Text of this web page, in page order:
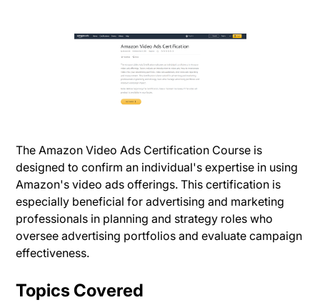
The Amazon Video Ads Certification Course is
designed to confirm an individual's expertise in using
Amazon's video ads offerings. This certification is
especially beneficial for advertising and marketing
professionals in planning and strategy roles who
oversee advertising portfolios and evaluate campaign
effectiveness.
Topics Covered